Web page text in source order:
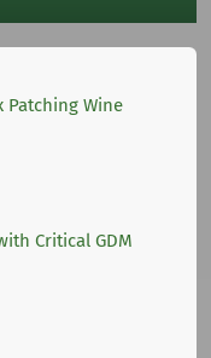
Patching Wine
Critical GDM